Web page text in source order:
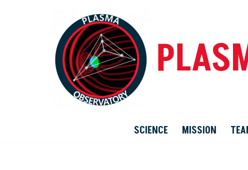
SCIENCE MISSION